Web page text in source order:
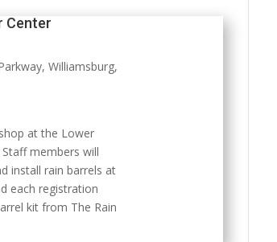
Center
Williamsburg,
at the Lower
members will
install rain barrels at
each registration
kit from The Rain